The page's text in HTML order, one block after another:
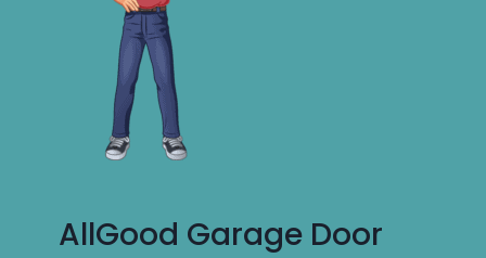
AllGood Garage Door